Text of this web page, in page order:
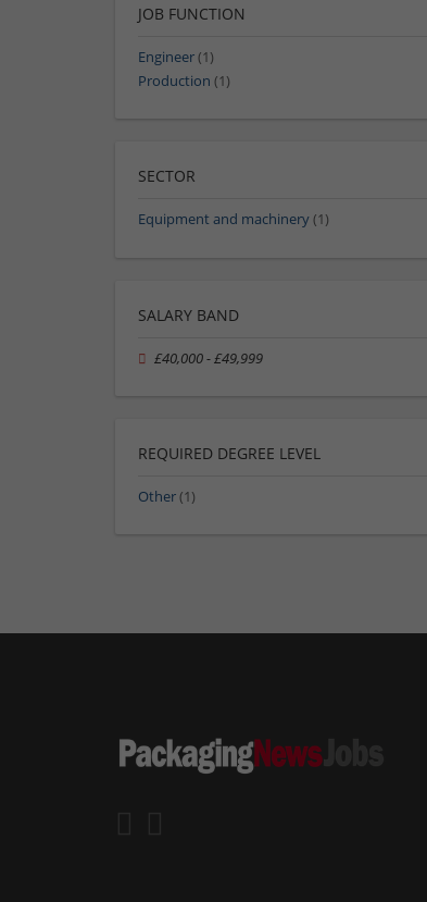
JOB FUNCTION
Engineer(1)
Production (1)
SECTOR
Equipment and machinery(1)
SALARY BAND
£40,000 - £49,999
REQUIRED DEGREE LEVEL
Other(1)